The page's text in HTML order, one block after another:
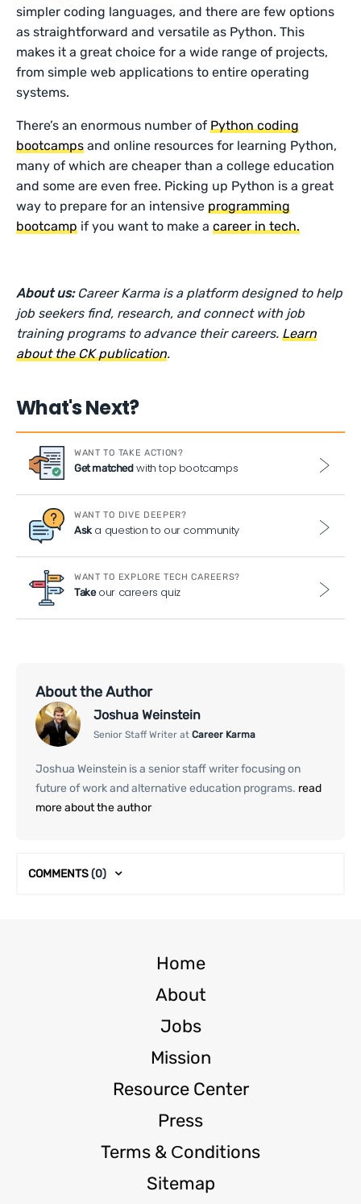
simpler coding languages, and there are few options
as straightforward and versatile as Python. This
makes it a great choice for a wide range of projects,
from simple web applications to entire operating
systems.
There’s an enormous number ofPython coding
bootcamps and online resources for learning Python,
many of which are cheaper than a college education
and some are even free. Picking up Python is a great
way to prepare for an intensiveprogramming
bootcamp if you want to make acareer in tech.
About us: Career Karma is a platform designed to help
job seekers find, research, and connect with job
training programs to advance their careers.Learn
about the CK publication.
What's Next?
WANT TO TAKE ACTION?
Get matchedwith top bootcamps
WANT TO DIVE DEEPER?
Aska question to our community
WANT TO EXPLORE TECH CAREERS?
Takeour careers quiz
About the Author
Joshua Weinstein
Senior Staff Writer at Career Karma
Joshua Weinstein is a senior staff writer focusing on
future of work and alternative education programs. read
more about the author
COMMENTS(0)
Home
About
Jobs
Mission
Resource Center
Press
Terms & Сonditions
Sitemap